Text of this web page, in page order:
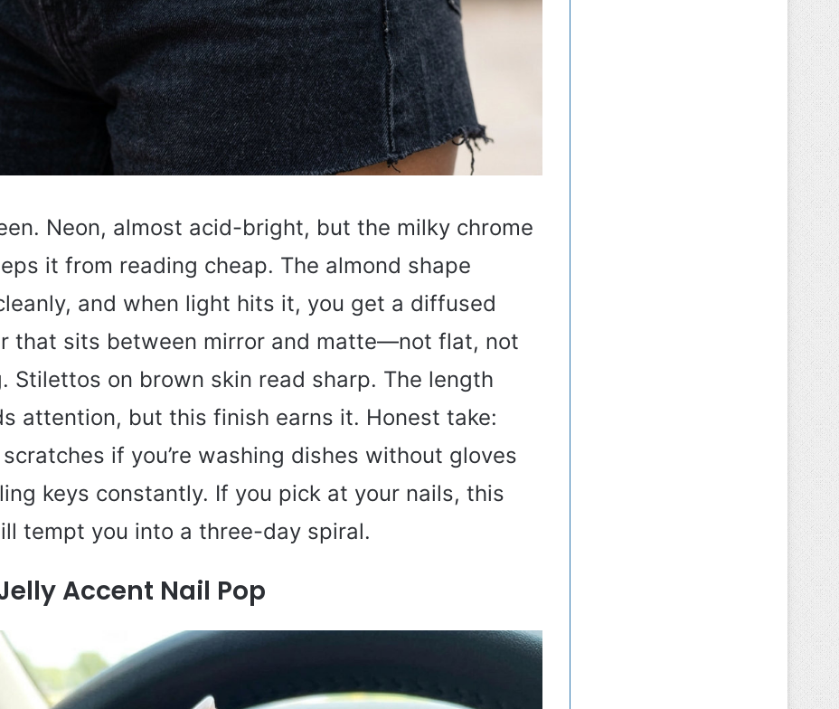
Neon, almost acid-bright, but the milky chrome
it from reading cheap. The almond shape
and when light hits it, you get a diffused
that sits between mirror and matte—not flat, not
Stilettos on brown skin read sharp. The length
attention, but this finish earns it. Honest take:
if you’re washing dishes without gloves
keys constantly. If you pick at your nails, this
tempt you into a three-day spiral.
Accent Nail Pop